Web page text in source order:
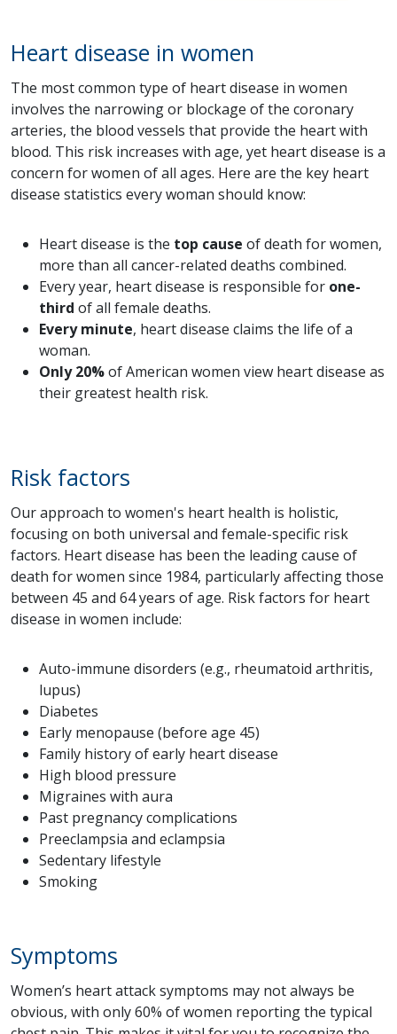
Heart disease in women
The most common type of heart disease in women
involves the narrowing or blockage of the coronary
arteries, the blood vessels that provide the heart with
blood. This risk increases with age, yet heart disease is a
concern for women of all ages. Here are the key heart
disease statistics every woman should know:
Heart disease is the top cause of death for women,
more than all cancer-related deaths combined.
Every year, heart disease is responsible for one-
third of all female deaths.
Every minute, heart disease claims the life of a
woman.
Only 20%of American women view heart disease as
their greatest health risk.
Risk factors
Our approach to women's heart health is holistic,
focusing on both universal and female-specific risk
factors. Heart disease has been the leading cause of
death for women since 1984, particularly affecting those
between 45 and 64 years of age. Risk factors for heart
disease in women include:
Auto-immune disorders (e.g., rheumatoid arthritis,
lupus)
Diabetes
Early menopause (before age 45)
Family history of early heart disease
High blood pressure
Migraines with aura
Past pregnancy complications
Preeclampsia and eclampsia
Sedentary lifestyle
Smoking
Symptoms
Women’s heart attack symptoms may not always be
obvious, with only 60% of women reporting the typical